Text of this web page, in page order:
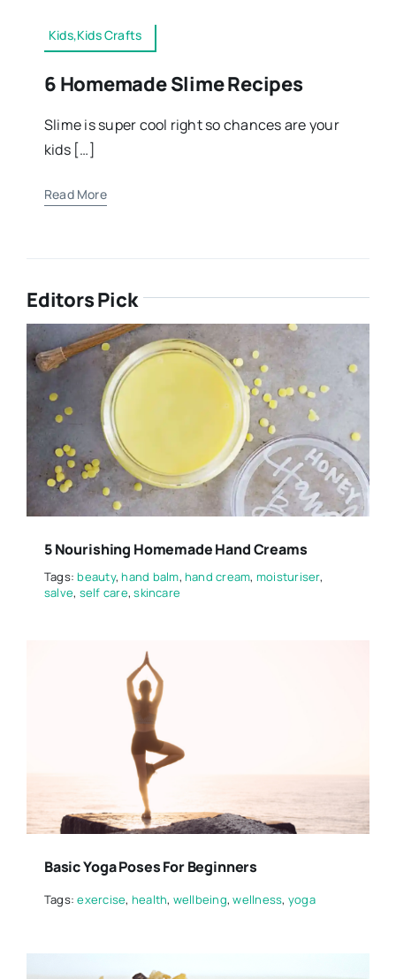
Kids,Kids Crafts
6 Homemade Slime Recipes
Slime is super cool right so chances are your
kids […]
Read More
Editors Pick
5 Nourishing Homemade Hand Creams
Tags:beauty,hand balm, hand cream, moisturiser,
salve, self care,skincare
Basic Yoga Poses For Beginners
Tags:exercise, health, wellbeing,wellness, yoga